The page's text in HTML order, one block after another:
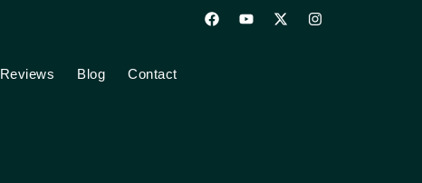
Reviews Blog Contact